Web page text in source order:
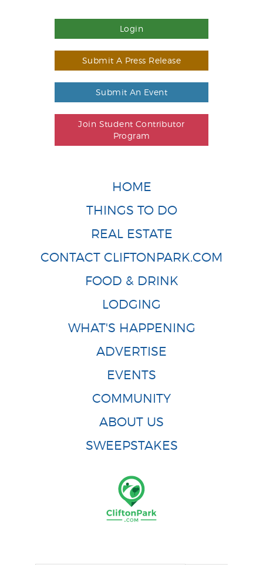
Login
Submit A Press Release
Submit An Event
Join Student Contributor
Program
HOME
THINGS TO DO
REAL ESTATE
CONTACT CLIFTONPARK.COM
FOOD & DRINK
LODGING
WHAT'S HAPPENING
ADVERTISE
EVENTS
COMMUNITY
ABOUT US
SWEEPSTAKES